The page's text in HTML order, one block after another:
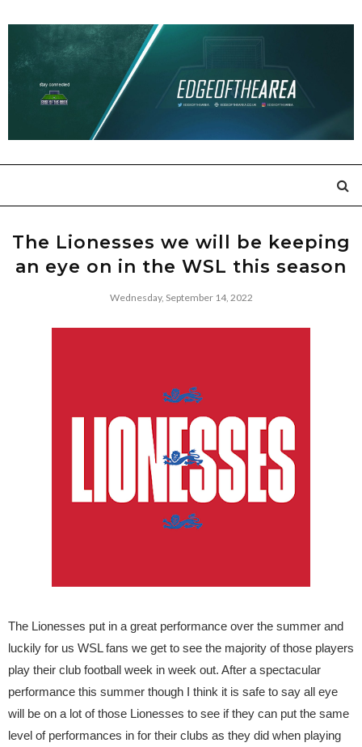
The Lionesses we will be keeping
an eye on in the WSL this season
Wednesday, September 14, 2022
The Lionesses put in a great performance over the summer and
luckily for us WSL fans we get to see the majority of those players
play their club football week in week out. After a spectacular
performance this summer though I think it is safe to say all eye
will be on a lot of those Lionesses to see if they can put the same
level of performances in for their clubs as they did when playing